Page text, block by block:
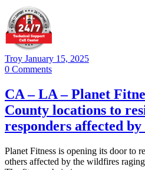
Troy January 15, 2025
0 Comments
CA – LA – Planet
County locations to
responders affected
Planet Fitness is opening its door to
others affected by the wildfires